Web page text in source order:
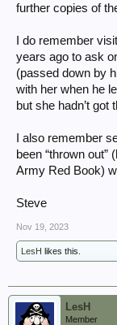
further copies of
I do remember
years ago to ask
(passed down by
with her when he
but she hadn’t got
I also remember
been “thrown
Army Red Book)
Steve
Nov 19, 2023
LesH likes this.
LesH
Member